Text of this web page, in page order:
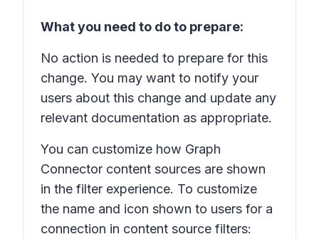
What you need to do to prepare:
No action is needed to prepare for this
change. You may want to notify your
users about this change and update any
relevant documentation as appropriate.
You can customize how Graph
Connector content sources are shown
in the filter experience. To customize
the name and icon shown to users for a
connection in content source filters: